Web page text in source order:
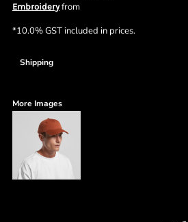
Embroideryfrom
*10.0% GST included in prices.
Shipping
More Images